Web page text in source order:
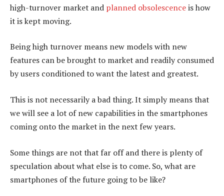
high-turnover market and planned obsolescenceis how
it is kept moving.
Being high turnover means new models with new
features can be brought to market and readily consumed
by users conditioned to want the latest and greatest.
This is not necessarily a bad thing. It simply means that
we will see a lot of new capabilities in the smartphones
coming onto the market in the next few years.
Some things are not that far off and there is plenty of
speculation about what else is to come. So, what are
smartphones of the future going to be like?